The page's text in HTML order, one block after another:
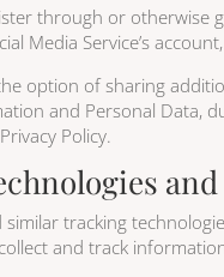
through or otherwise
Media Service’s
option of sharing
and Personal Data,
Policy.
similar tracking
and track